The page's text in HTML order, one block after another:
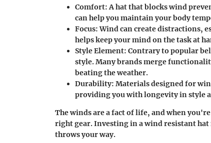
Comfort: A hat that blocks wind
can help you maintain your body
Focus: Wind can create distractions,
helps keep your mind on the task at
Style Element: Contrary to popular
style. Many brands merge
beating the weather.
Durability: Materials designed for
providing you with longevity in style
The winds are a fact of life, and when
right gear. Investing in a wind resistant
throws your way.